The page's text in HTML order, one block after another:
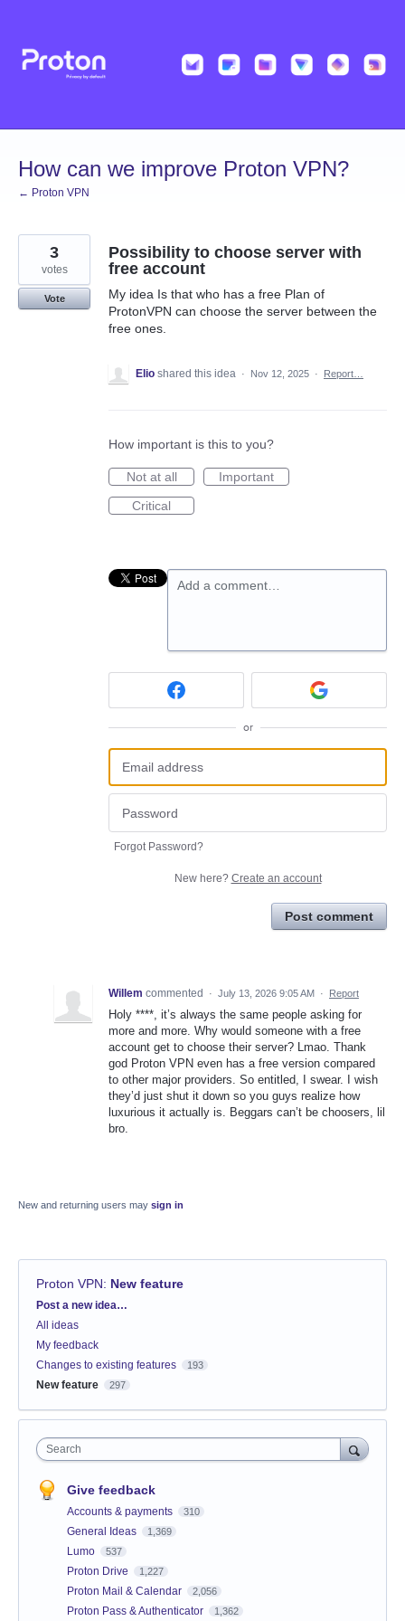
content
How can we improve Proton VPN?
← Proton VPN
Possibility to choose server with
free account
My idea Is that who has a free Plan of
ProtonVPN can choose the server between the
free ones.
3
votes
Vote
Elio shared this idea · Nov 12, 2025 · Report…
How important is this to you?
Not at all
Important
Critical
Add a comment…
or
Forgot Password?
New here? Create an account
Post comment
Willem commented · July 13, 2026 9:05 AM · Report
Holy ****, it’s always the same people asking for
more and more. Why would someone with a free
account get to choose their server? Lmao. Thank
god Proton VPN even has a free version compared
to other major providers. So entitled, I swear. I wish
they’d just shut it down so you guys realize how
luxurious it actually is. Beggars can’t be choosers, lil
bro.
New and returning users may sign in
Proton VPN: New feature
Categories
Post a new idea…
All ideas
My feedback
Changes to existing features
193
New feature 297
Search
Give feedback
Accounts & payments 310
General Ideas 1,369
Lumo 537
Proton Drive 1,227
Proton Mail & Calendar 2,056
Proton Pass & Authenticator 1,362